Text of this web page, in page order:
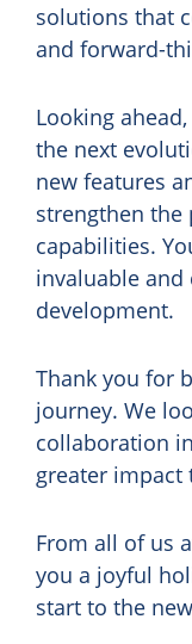
solutions that
and forward-
Looking
the next
new features
strengthen the
capabilities.
invaluable
development.
Thank you for
journey. We
collaboration
greater impact
From all of us
you a joyful
start to the